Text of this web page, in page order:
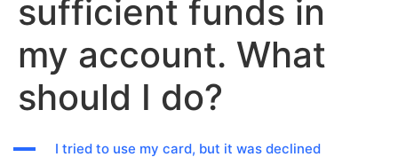
sufficient funds in
my account. What
should I do?
A
I tried to use my card, but it was declined